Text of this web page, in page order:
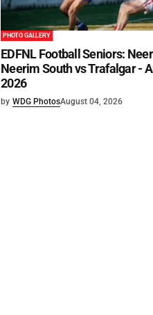
PHOTO GALLERY
EDFNL Football Seniors:
Neerim South vs Trafalgar -
2026
by WDG PhotosAugust 04, 2026